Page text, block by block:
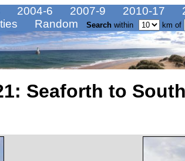
2004-6 2007-9 2010-17
Random Search within km of
Seaforth to